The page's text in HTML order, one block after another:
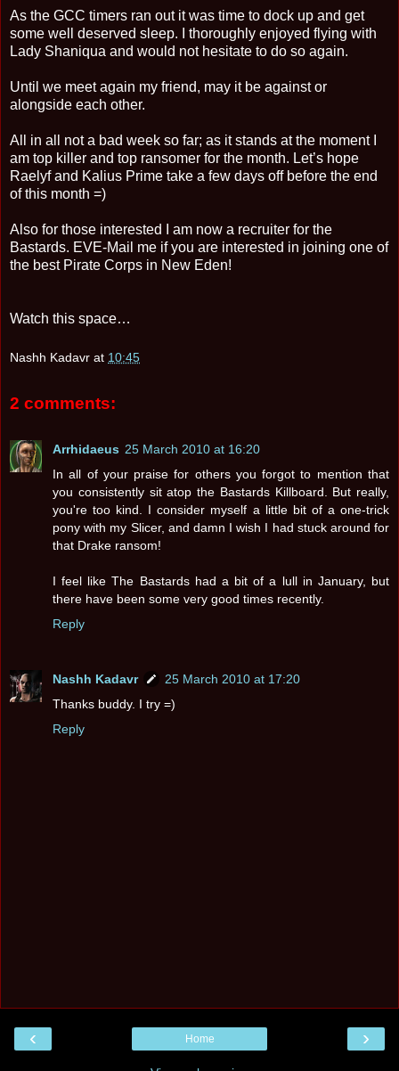
As the GCC timers ran out it was time to dock up and get
some well deserved sleep. I thoroughly enjoyed flying with
Lady Shaniqua and would not hesitate to do so again.
Until we meet again my friend, may it be against or
alongside each other.
All in all not a bad week so far; as it stands at the moment I
am top killer and top ransomer for the month. Let’s hope
Raelyf and Kalius Prime take a few days off before the end
of this month =)
Also for those interested I am now a recruiter for the
Bastards. EVE-Mail me if you are interested in joining one of
the best Pirate Corps in New Eden!
Watch this space…
Nashh Kadavr at 10:45
2 comments:
Arrhidaeus 25 March 2010 at 16:20
In all of your praise for others you forgot to mention that
you consistently sit atop the Bastards Killboard. But really,
you're too kind. I consider myself a little bit of a one-trick
pony with my Slicer, and damn I wish I had stuck around for
that Drake ransom!
I feel like The Bastards had a bit of a lull in January, but
there have been some very good times recently.
Reply
Nashh Kadavr
25 March 2010 at 17:20
Thanks buddy. I try =)
Reply
‹ ›
Home